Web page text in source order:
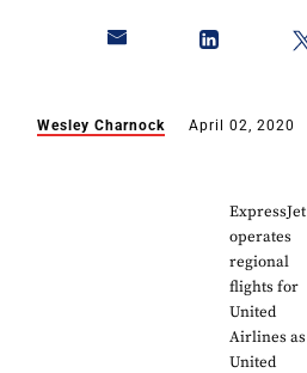
Wesley Charnock April 02, 2020
ExpressJet
operates
regional
flights for
United
Airlines as
United